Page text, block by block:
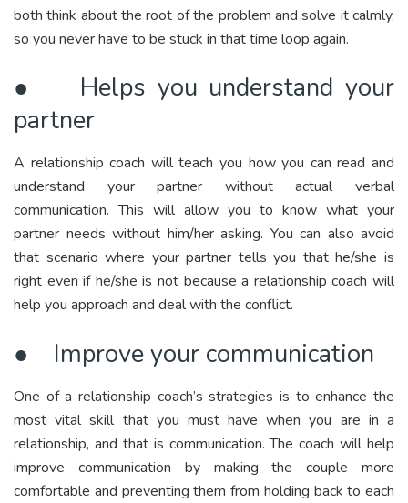
both think about the root of the problem and solve it calmly,
so you never have to be stuck in that time loop again.
● Helps you understand your
partner
A relationship coach will teach you how you can read and
understand your partner without actual verbal
communication. This will allow you to know what your
partner needs without him/her asking. You can also avoid
that scenario where your partner tells you that he/she is
right even if he/she is not because a relationship coach will
help you approach and deal with the conflict.
● Improve your communication
One of a relationship coach’s strategies is to enhance the
most vital skill that you must have when you are in a
relationship, and that is communication. The coach will help
improve communication by making the couple more
comfortable and preventing them from holding back to each